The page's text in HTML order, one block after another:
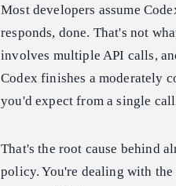
Most developers assume
responds, done. That's not
involves multiple API calls,
Codex finishes a moderately
you'd expect from a single
That's the root cause behind
policy. You're dealing with